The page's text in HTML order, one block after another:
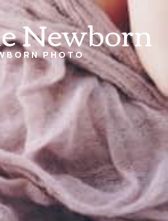
Newborn
PHOTO